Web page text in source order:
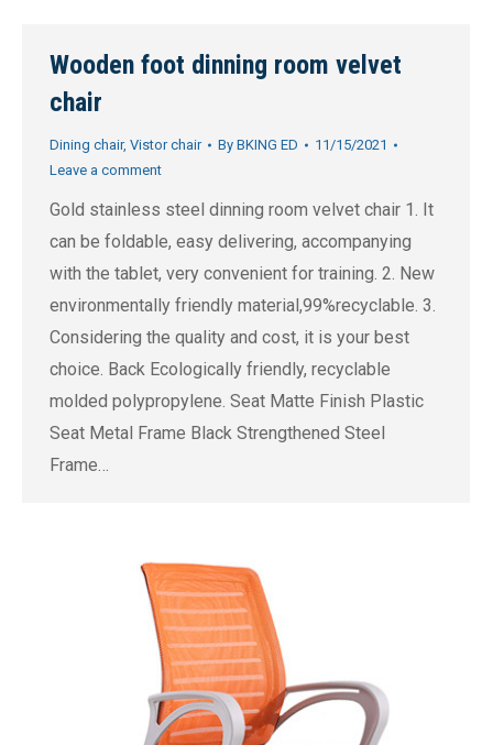
Wooden foot dinning room velvet
chair
Dining chair, Vistor chair By BKING ED
11/15/2021
Leave a comment
Gold stainless steel dinning room velvet chair 1. It
can be foldable, easy delivering, accompanying
with the tablet, very convenient for training. 2. New
environmentally friendly material,99%recyclable. 3.
Considering the quality and cost, it is your best
choice. Back Ecologically friendly, recyclable
molded polypropylene. Seat Matte Finish Plastic
Seat Metal Frame Black Strengthened Steel
Frame…